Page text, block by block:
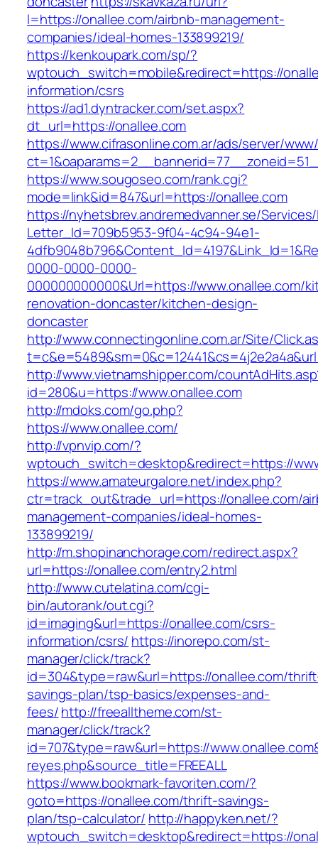
l=https://onallee.com/airbnb-management-
companies/ideal-homes-133899219/
https://kenkoupark.com/sp/?
wptouch_switch=mobile&redirect=https://
information/csrs
https://ad1.dyntracker.com/set.aspx?
dt_url=https://onallee.com
https://www.cifrasonline.com.ar/ads/server/
https://www.sougoseo.com/rank.cgi?
mode=link&id=847&url=https://onallee.com
https://nyhetsbrev.andremedvanner.se/
Letter_Id=709b5953-9f04-4c94-94e1-
0000-0000-0000-
000000000000&Url=https://www.onallee.com/
renovation-doncaster/kitchen-design-
doncaster
http://www.connectingonline.com.ar/Site/
http://www.vietnamshipper.com/
id=280&u=https://www.onallee.com
http://mdoks.com/go.php?
https://www.onallee.com/
http://vpnvip.com/?
wptouch_switch=desktop&redirect=https://
https://www.amateurgalore.net/index.php?
ctr=track_out&trade_url=https://onallee.com/
management-companies/ideal-homes-
133899219/
http://m.shopinanchorage.com/redirect.aspx?
url=https://onallee.com/entry2.html
http://www.cutelatina.com/cgi-
bin/autorank/out.cgi?
id=imaging&url=https://onallee.com/csrs-
information/csrs/ https://inorepo.com/st-
manager/click/track?
id=304&type=raw&url=https://onallee.com/
savings-plan/tsp-basics/expenses-and-
fees/http://freealltheme.com/st-
manager/click/track?
id=707&type=raw&url=https://
reyes.php&source_title=FREEALL
https://www.bookmark-favoriten.com/?
goto=https://onallee.com/thrift-savings-
plan/tsp-calculator/ http://happyken.net/?
wptouch_switch=desktop&redirect=https://